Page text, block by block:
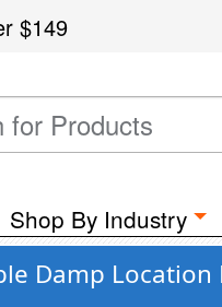
$149
Shop By Industry
Damp